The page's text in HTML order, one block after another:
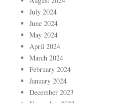
July 2024
June 2024
May 2024
April 2024
March 2024
February 2024
January 2024
December 2023